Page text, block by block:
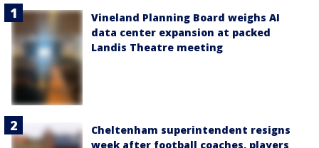
Vineland Planning Board weighs AI
data center expansion at packed
Landis Theatre meeting
Cheltenham superintendent resigns
week after football coaches, players